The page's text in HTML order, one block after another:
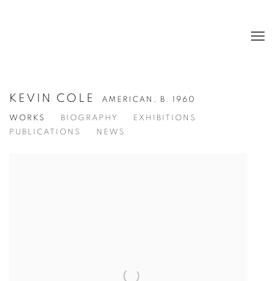
KEVIN COLE AMERICAN, B. 1960
WORKS BIOGRAPHY
EXHIBITIONS
PUBLICATIONS
NEWS